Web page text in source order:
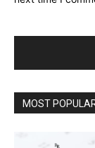
MOST